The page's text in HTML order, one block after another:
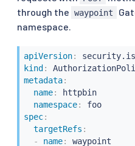
through the waypoint
namespace.
apiVersion:
kind :
metadata:
name:
httpbin
namespace:
foo
spec:
targetRefs :
-
name: waypoint